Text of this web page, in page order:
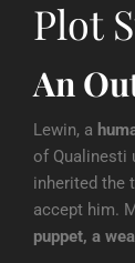
Plot
An
Lewin, a
of Qualinesti
inherited the
accept him.
puppet, a